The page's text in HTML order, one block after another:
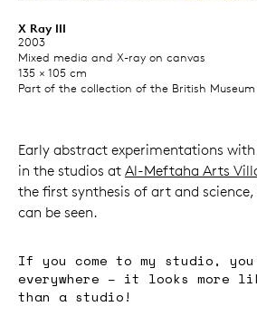
X Ray III
2003
Mixed media and X-ray on canvas
135 × 105 cm
Part of the collection of the British Museum
Early abstract experimentations with
in the studios at Al-Meftaha Arts
the first synthesis of art and
can be seen.
If you come to my studio,
everywhere – it looks more
than a studio!